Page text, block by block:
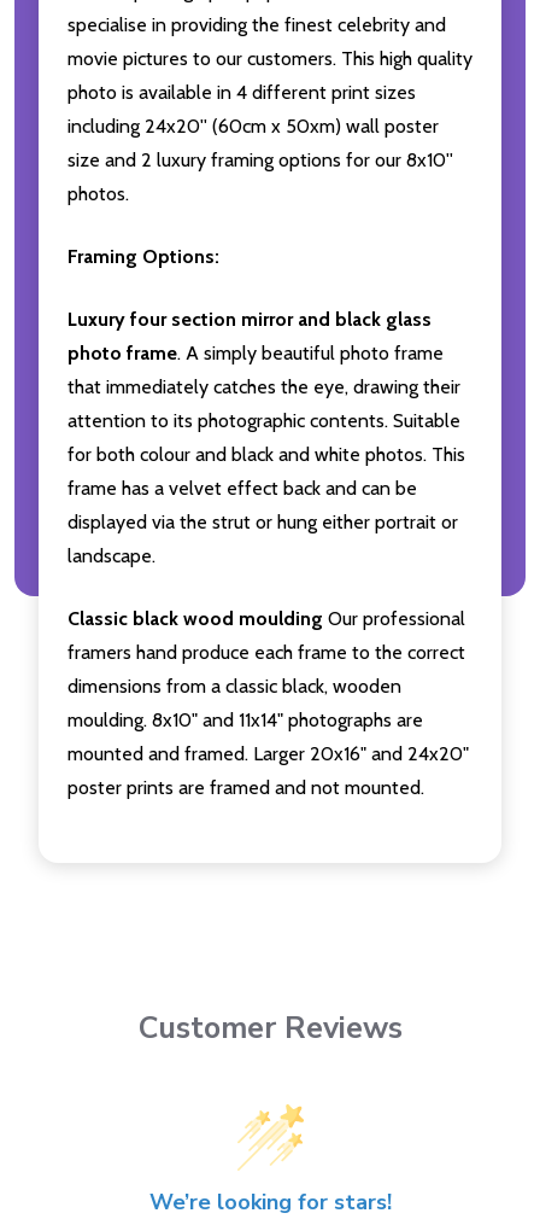
specialise in providing the finest celebrity and
movie pictures to our customers. This high quality
photo is available in 4 different print sizes
including 24x20'' (60cm x 50xm) wall poster
size and 2 luxury framing options for our 8x10''
photos.
Framing Options:
Luxury four section mirror and black glass
photo frame. A simply beautiful photo frame
that immediately catches the eye, drawing their
attention to its photographic contents. Suitable
for both colour and black and white photos. This
frame has a velvet effect back and can be
displayed via the strut or hung either portrait or
landscape.
Classic black wood moulding Our professional
framers hand produce each frame to the correct
dimensions from a classic black, wooden
moulding. 8x10" and 11x14" photographs are
mounted and framed. Larger 20x16" and 24x20"
poster prints are framed and not mounted.
Customer Reviews
We’re looking for stars!